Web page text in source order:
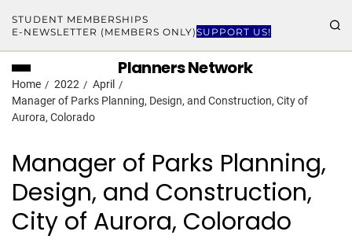
STUDENT MEMBERSHIPS
E-NEWSLETTER (MEMBERS ONLY)SUPPORT US!
Planners Network
Home 2022
April
Manager of Parks Planning, Design, and Construction, City of
Aurora, Colorado
Manager of Parks Planning,
Design, and Construction,
City of Aurora, Colorado